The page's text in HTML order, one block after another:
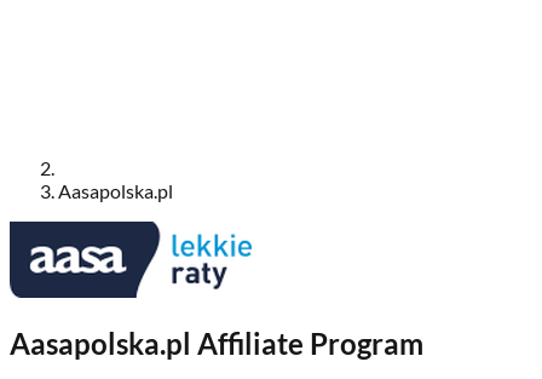
Aasapolska.pl
Aasapolska.pl Affiliate Program